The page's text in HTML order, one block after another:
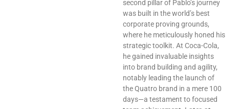
second pillar of Pablo’s journey
was built in the world’s best
corporate proving grounds,
where he meticulously honed his
strategic toolkit. At Coca-Cola,
he gained invaluable insights
into brand building and agility,
notably leading the launch of
the Quatro brand in a mere 100
days—a testament to focused